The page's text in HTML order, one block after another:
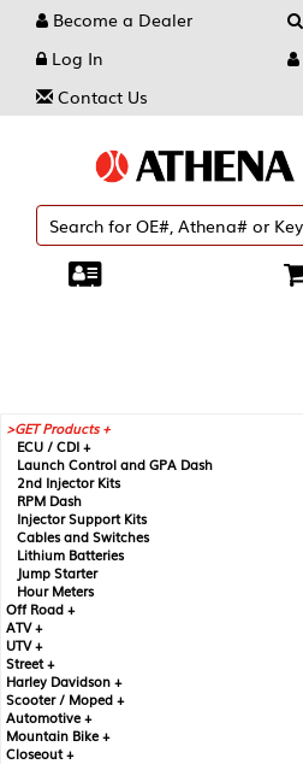
Become a Dealer
Log In
Contact Us
GET Products +
ECU / CDI +
Launch Control and GPA Dash
2nd Injector Kits
RPM Dash
Injector Support Kits
Cables and Switches
Lithium Batteries
Jump Starter
Hour Meters
Off Road +
ATV +
UTV +
Street +
Harley Davidson +
Scooter / Moped +
Automotive +
Mountain Bike +
Closeout +